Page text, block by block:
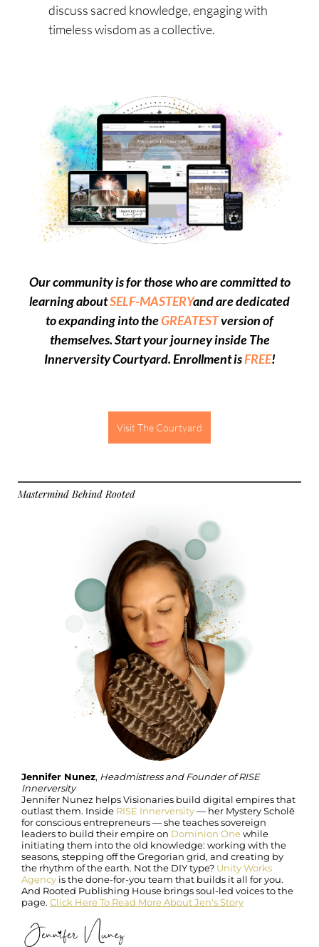
discuss sacred knowledge, engaging with
timeless wisdom as a collective.
Our community is for those who are committed to
learning aboutSELF-MASTERYandare dedicated
to expanding into theGREATESTversion of
themselves. Start your journey inside The
Innerversity Courtyard.Enrollment isFREE!
Visit The Courtyard
Mastermind Behind Rooted
Jennifer Nunez, Headmistress and Founder of RISE
Innerversity
Jennifer Nunez helps Visionaries build digital empires that
outlast them. Inside RISE Innerversity— her Mystery Scholē
for conscious entrepreneurs — she teaches sovereign
leaders to build their empire on Dominion Onewhile
initiating them into the old knowledge: working with the
seasons, stepping off the Gregorian grid, and creating by
the rhythm of the earth. Not the DIY type? Unity Works
Agency is the done-for-you team that builds it all for you.
And Rooted Publishing House brings soul-led voices to the
page. Click Here To Read More About Jen's Story